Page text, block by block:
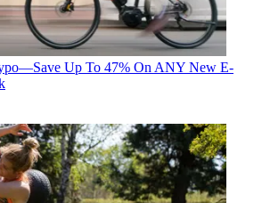
Up To 47% On ANY New E-